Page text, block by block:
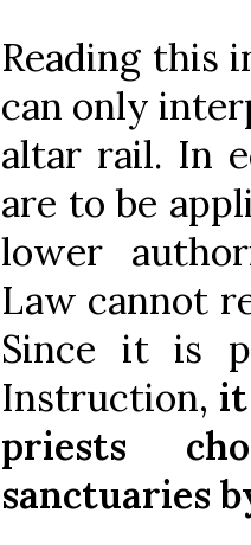
Reading this
can only
altar rail. In
are to be
lower
Law cannot
Since it is
Instruction, it
priests
sanctuaries